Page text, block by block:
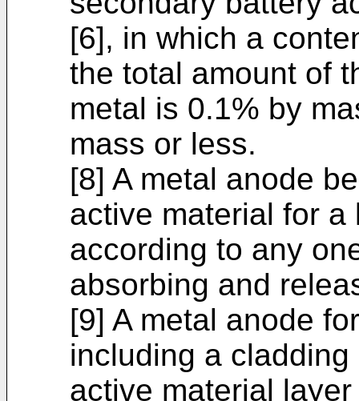
[6], in which a
the total amount of
metal is 0.1% by
mass or less.
[8] A metal anode
active material for
according to any
absorbing and
[9] A metal anode
including a
active material